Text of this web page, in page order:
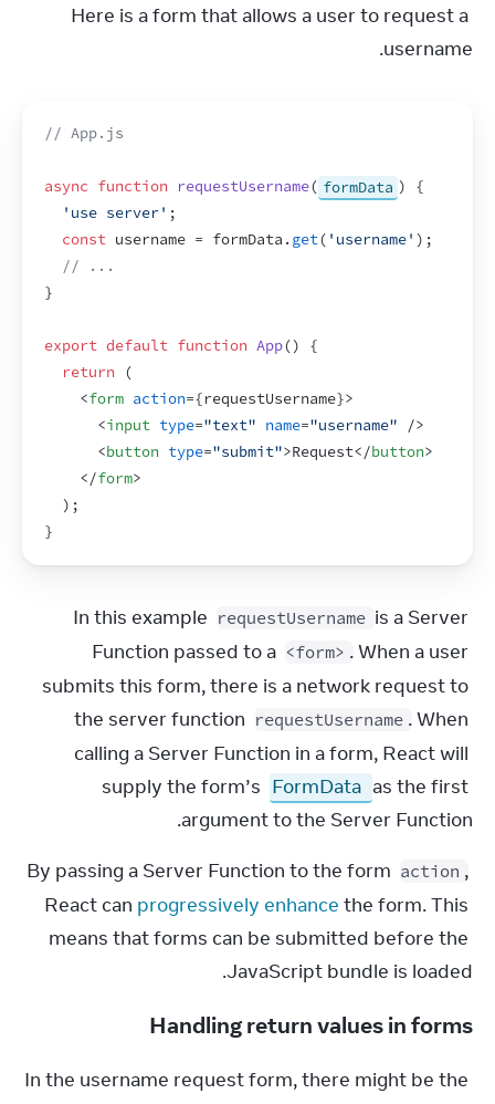
Here is a form that allows a user to request a
username.
// App.js
async function requestUsername( formData )
{
'use server' ;
const username = formData . get( 'username' ) ;
// ...
}
export default function App()
{
return
(
<form action={requestUsername}>
<input type="text" name="username"
/>
<button type="submit">Request</button>
</form>
) ;
}
In this example requestUsername is a Server
Function passed to a <form> . When a user
submits this form, there is a network request to
the server function requestUsername . When
calling a Server Function in a form, React will
supply the form’s FormData as the first
argument to the Server Function.
By passing a Server Function to the form action ,
React can progressively enhance the form. This
means that forms can be submitted before the
JavaScript bundle is loaded.
Handling return values in forms
In the username request form, there might be the